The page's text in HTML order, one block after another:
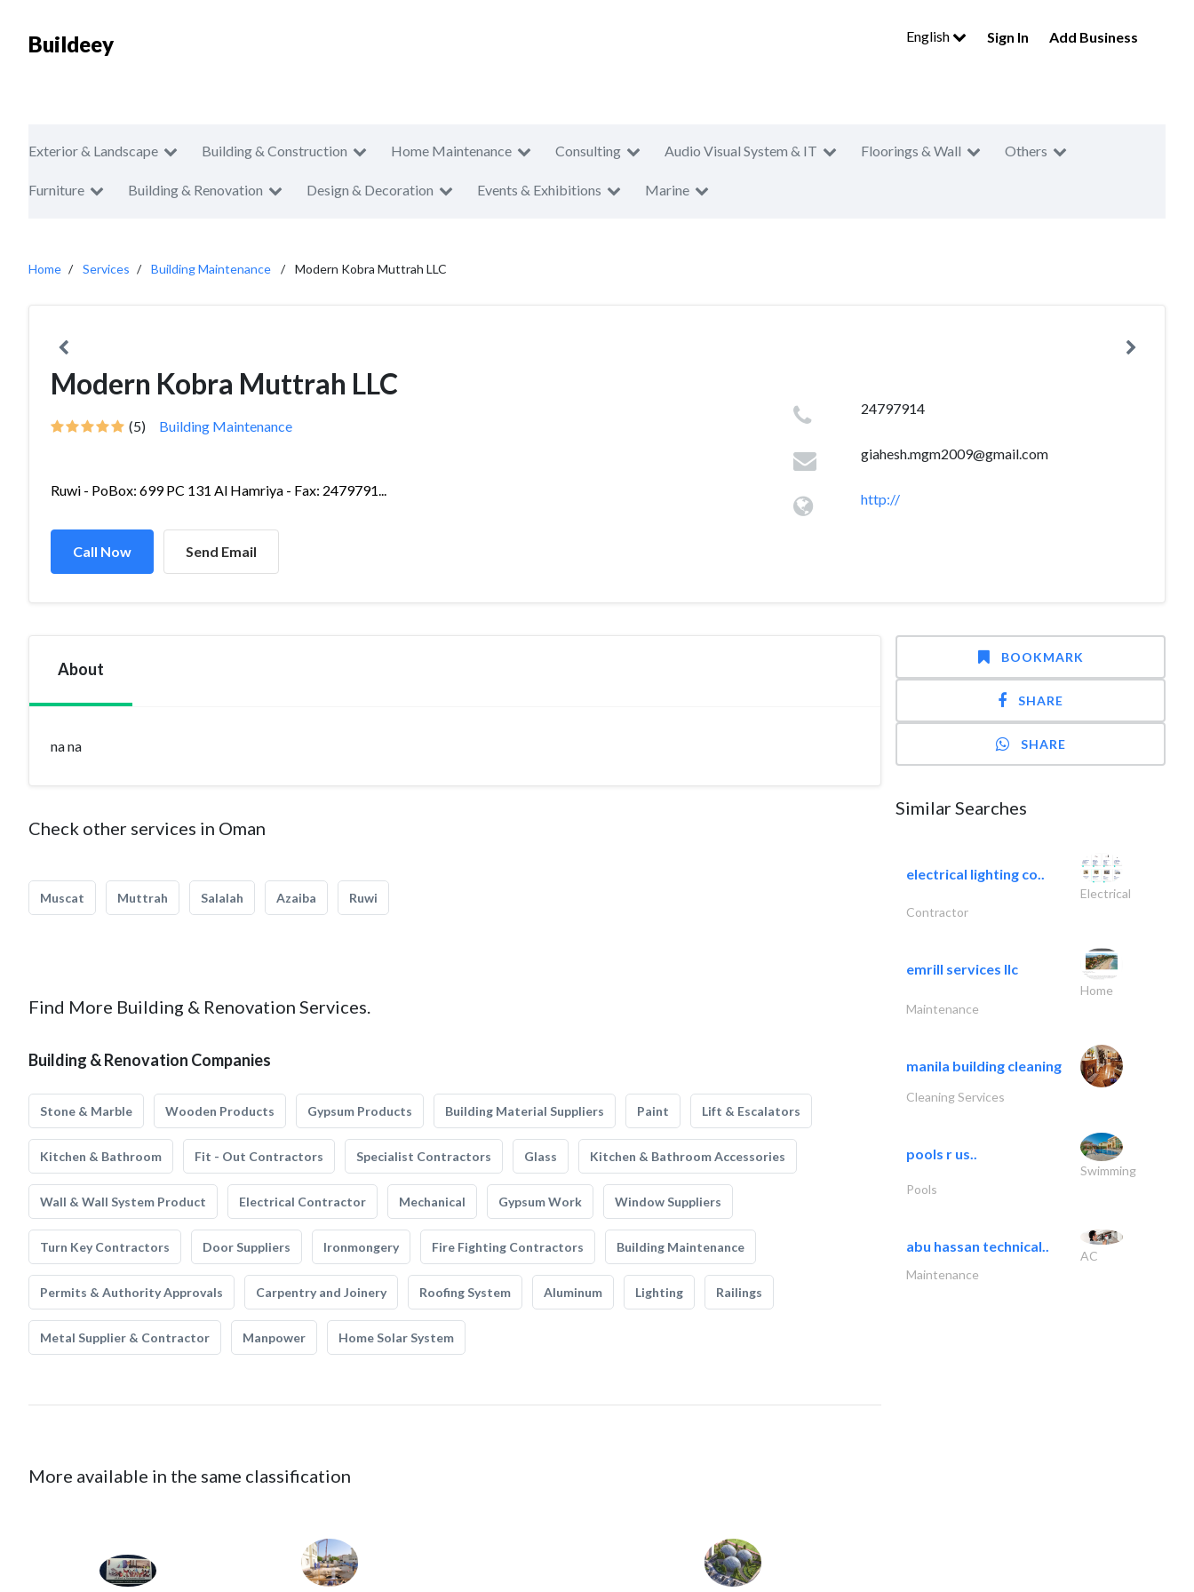
Buildeey English Sign In Add Business
Exterior & Landscape Building & Construction Home Maintenance Consulting Audio Visual System & IT Floorings & Wall Others
Furniture Building & Renovation Design & Decoration Events & Exhibitions Marine
Home Services Building Maintenance Modern Kobra Muttrah LLC
Modern Kobra Muttrah LLC
(5) Building Maintenance
Ruwi - PoBox: 699 PC 131 Al Hamriya - Fax: 2479791...
Call Now Send Email
24797914
giahesh.mgm2009@gmail.com
http://
About
na na
Check other services in Oman
Muscat Muttrah Salalah Azaiba Ruwi
Find More Building & Renovation Services.
Building & Renovation Companies
Stone & Marble Wooden Products Gypsum Products Building Material Suppliers Paint Lift & Escalators
Kitchen & Bathroom Fit - Out Contractors Specialist Contractors Glass Kitchen & Bathroom Accessories
Wall & Wall System Product Electrical Contractor Mechanical Gypsum Work Window Suppliers
Turn Key Contractors Door Suppliers Ironmongery Fire Fighting Contractors Building Maintenance
Permits & Authority Approvals Carpentry and Joinery Roofing System Aluminum Lighting Railings
Metal Supplier & Contractor Manpower Home Solar System
More available in the same classification
BOOKMARK
SHARE
SHARE
Similar Searches
electrical lighting co..
Electrical
Contractor
emrill services llc
Home
Maintenance
manila building cleaning
Cleaning Services
pools r us..
Swimming
Pools
abu hassan technical..
AC
Maintenance